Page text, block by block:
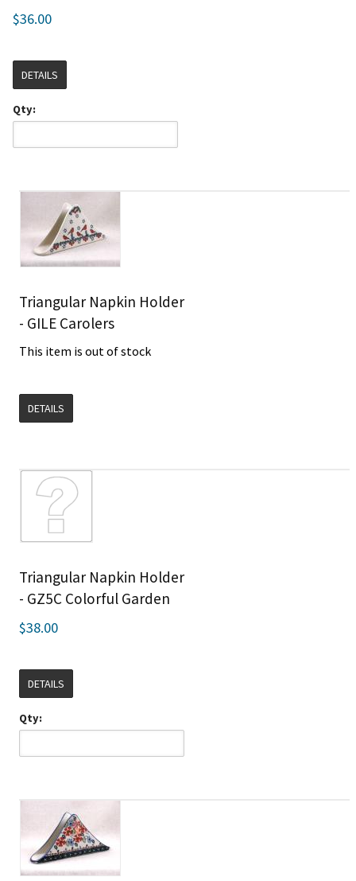
$36.00
DETAILS
Qty:
Triangular Napkin Holder
- GILE Carolers
This item is out of stock
DETAILS
Triangular Napkin Holder
- GZ5C Colorful Garden
$38.00
DETAILS
Qty: